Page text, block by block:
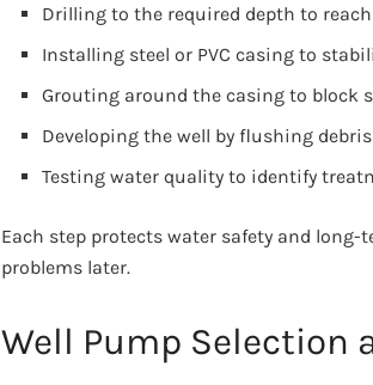
Drilling to the required depth to
Installing steel or PVC casing to
Grouting around the casing to block
Developing the well by flushing
Testing water quality to identify
Each step protects water safety and
problems later.
Well Pump Selection